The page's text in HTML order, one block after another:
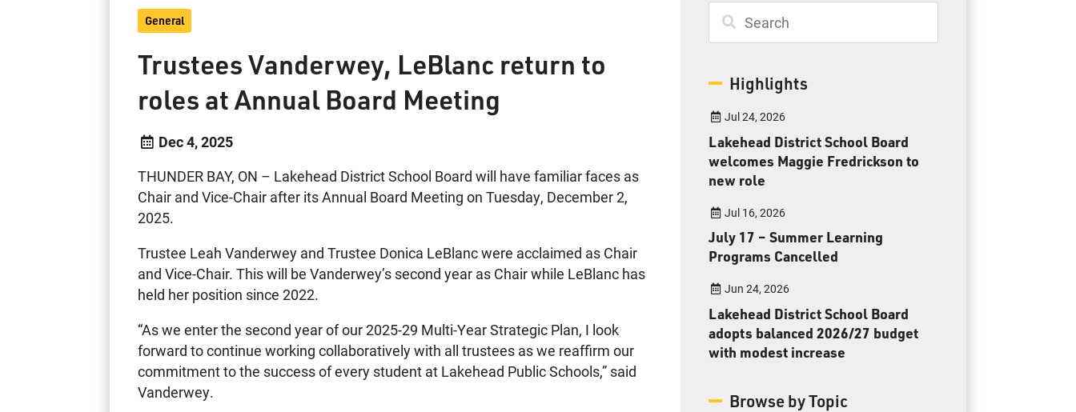
2135 Sills Street
Thunder Bay, Ontario P7E 5T2
Toll Free: 1-888-565-1406
Monday - Friday
8:30 am – 4:30 pm
info@lakeheadschools.ca
General
Trustees Vanderwey, LeBlanc return to
roles at Annual Board Meeting
Dec 4, 2025
THUNDER BAY, ON – Lakehead District School Board will have familiar faces as
Chair and Vice-Chair after its Annual Board Meeting on Tuesday, December 2,
2025.
Trustee Leah Vanderwey and Trustee Donica LeBlanc were acclaimed as Chair
and Vice-Chair. This will be Vanderwey’s second year as Chair while LeBlanc has
held her position since 2022.
“As we enter the second year of our 2025-29 Multi-Year Strategic Plan, I look
forward to continue working collaboratively with all trustees as we reaffirm our
commitment to the success of every student at Lakehead Public Schools,” said
Vanderwey.
Highlights
Jul 24, 2026
Lakehead District School Board
welcomes Maggie Fredrickson to
new role
Jul 16, 2026
July 17 – Summer Learning
Programs Cancelled
Jun 24, 2026
Lakehead District School Board
adopts balanced 2026/27 budget
with modest increase
Browse by Topic